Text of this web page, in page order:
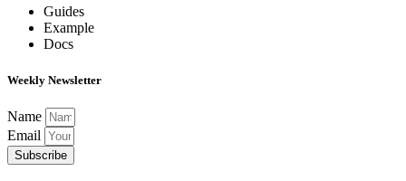
Guides
Example
Docs
Weekly Newsletter
Name
Email
Subscribe